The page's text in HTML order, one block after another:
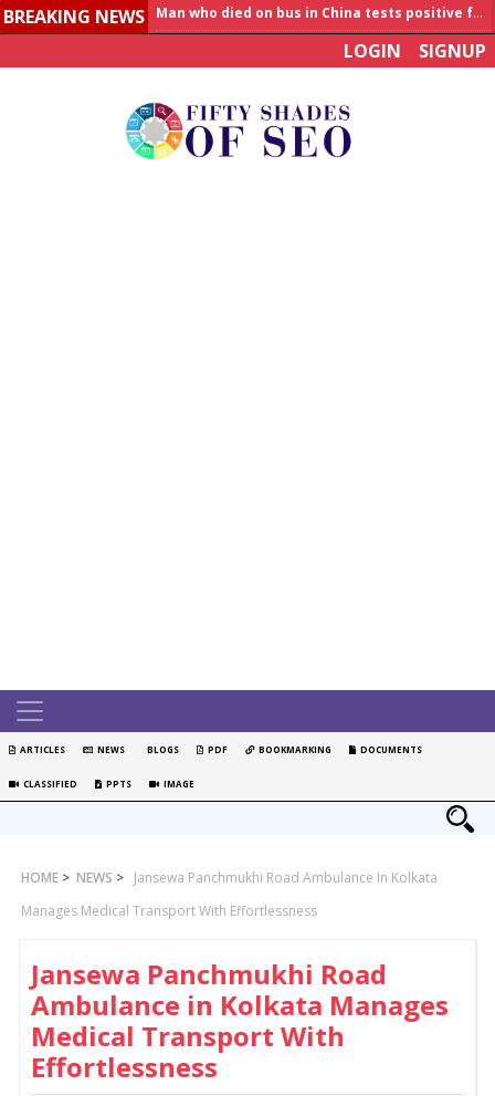
BREAKING NEWS
Allahabad News
India to announce World Healthcare Summit
LOGIN SIGNUP
ARTICLES NEWS BLOGS PDF BOOKMARKING DOCUMENTS
CLASSIFIED PPTS IMAGE
HOME > NEWS > Jansewa Panchmukhi Road Ambulance In Kolkata
Manages Medical Transport With Effortlessness
Jansewa Panchmukhi Road
Ambulance in Kolkata Manages
Medical Transport With
Effortlessness